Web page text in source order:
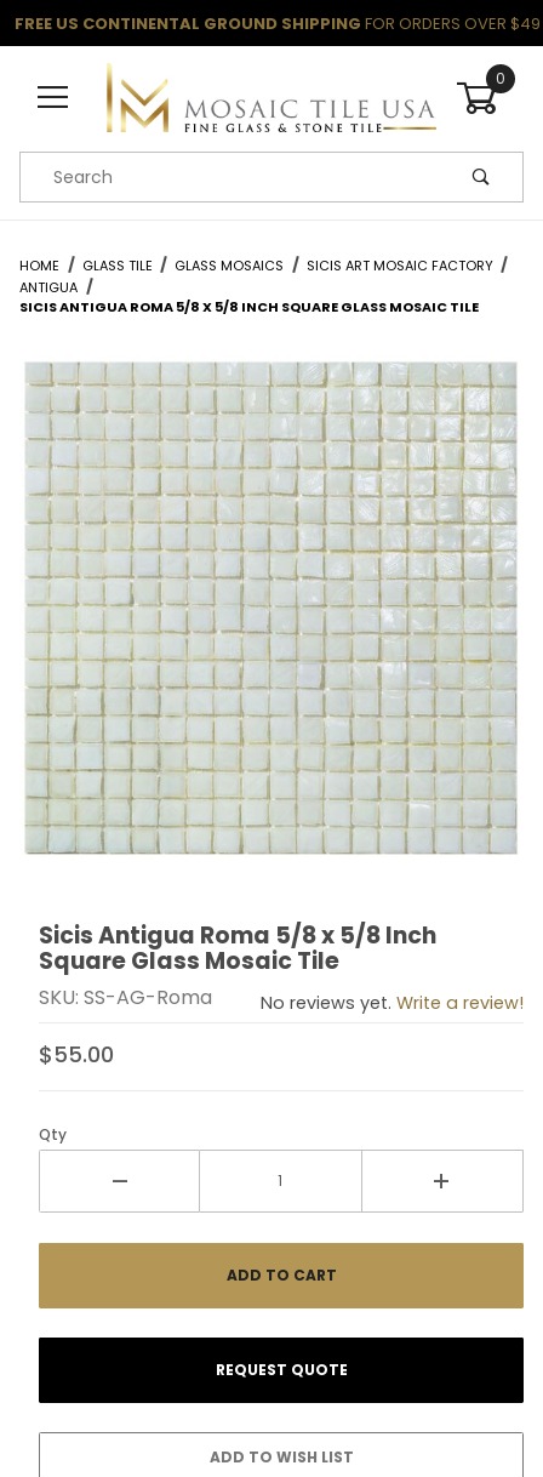
FREE US CONTINENTAL GROUND SHIPPING FOR ORDERS OVER $49
0
Product Search
HOME GLASS TILE GLASS MOSAICS
SICIS ART MOSAIC FACTORY
ANTIGUA
SICIS ANTIGUA ROMA 5/8 X 5/8 INCH SQUARE GLASS MOSAIC TILE
Thumbnail Filmstrip of Sicis Antigua Roma 5/8 x 5/8
Purchase Sicis Antigua Roma 5/8 x 5/8 Inch Square
Sicis Antigua Roma 5/8 x 5/8 Inch
Square Glass Mosaic Tile
SKU: SS-AG-Roma No reviews yet. Write a review!
$55.00
Qty